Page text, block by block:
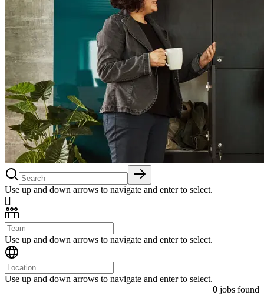
Use up and down arrows to navigate and enter to select.
[]
Use up and down arrows to navigate and enter to select.
Use up and down arrows to navigate and enter to select.
0 jobs found